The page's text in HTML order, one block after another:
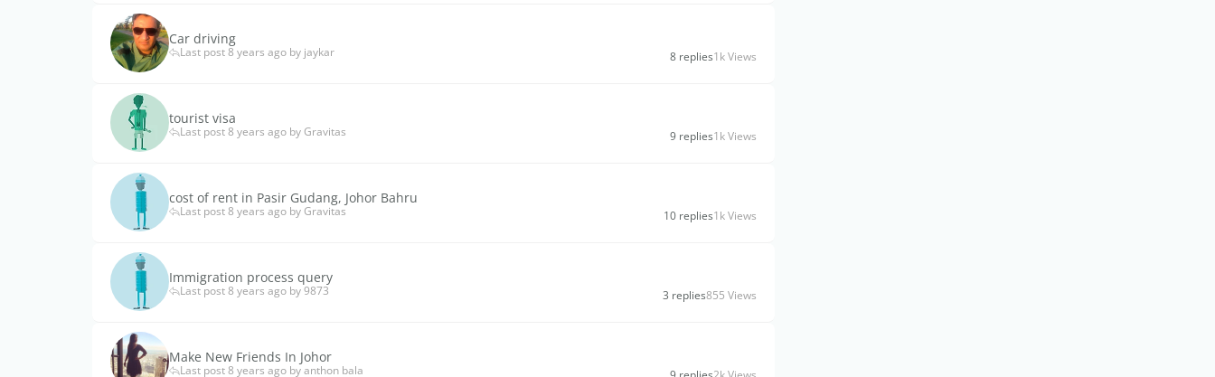
Car driving
Last post 8 years ago by jaykar 8 replies1k Views
tourist visa
Last post 8 years ago by Gravitas 9 replies1k Views
cost of rent in Pasir Gudang, Johor Bahru
Last post 8 years ago by Gravitas 10 replies1k Views
Immigration process query
Last post 8 years ago by 9873 3 replies855 Views
Make New Friends In Johor
Last post 8 years ago by anthon bala